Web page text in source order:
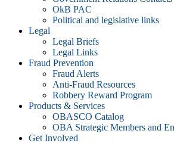
OkB PAC
Political and legislative links
Legal
Legal Briefs
Legal Links
Fraud Prevention
Fraud Alerts
Anti-Fraud Resources
Robbery Reward Program
Products & Services
OBASCO Catalog
OBA Strategic Members and
Get Involved